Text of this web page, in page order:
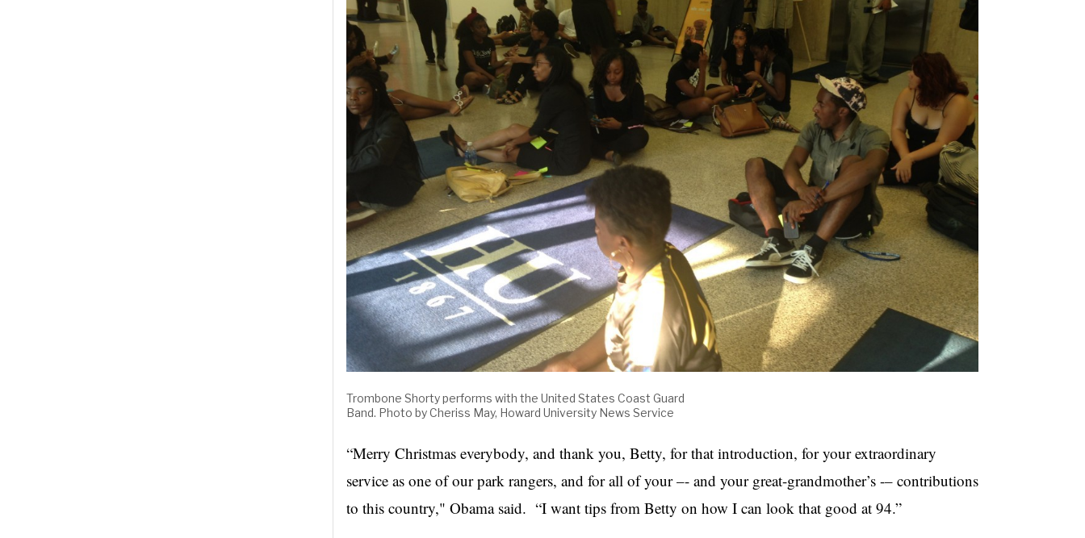
Trombone Shorty performs with the United States Coast Guard
Band. Photo by Cheriss May, Howard University News Service
“Merry Christmas everybody, and thank you, Betty, for that introduction, for your extraordinary
service as one of our park rangers, and for all of your –- and your great-grandmother’s -– contributions
to this country," Obama said. “I want tips from Betty on how I can look that good at 94.”